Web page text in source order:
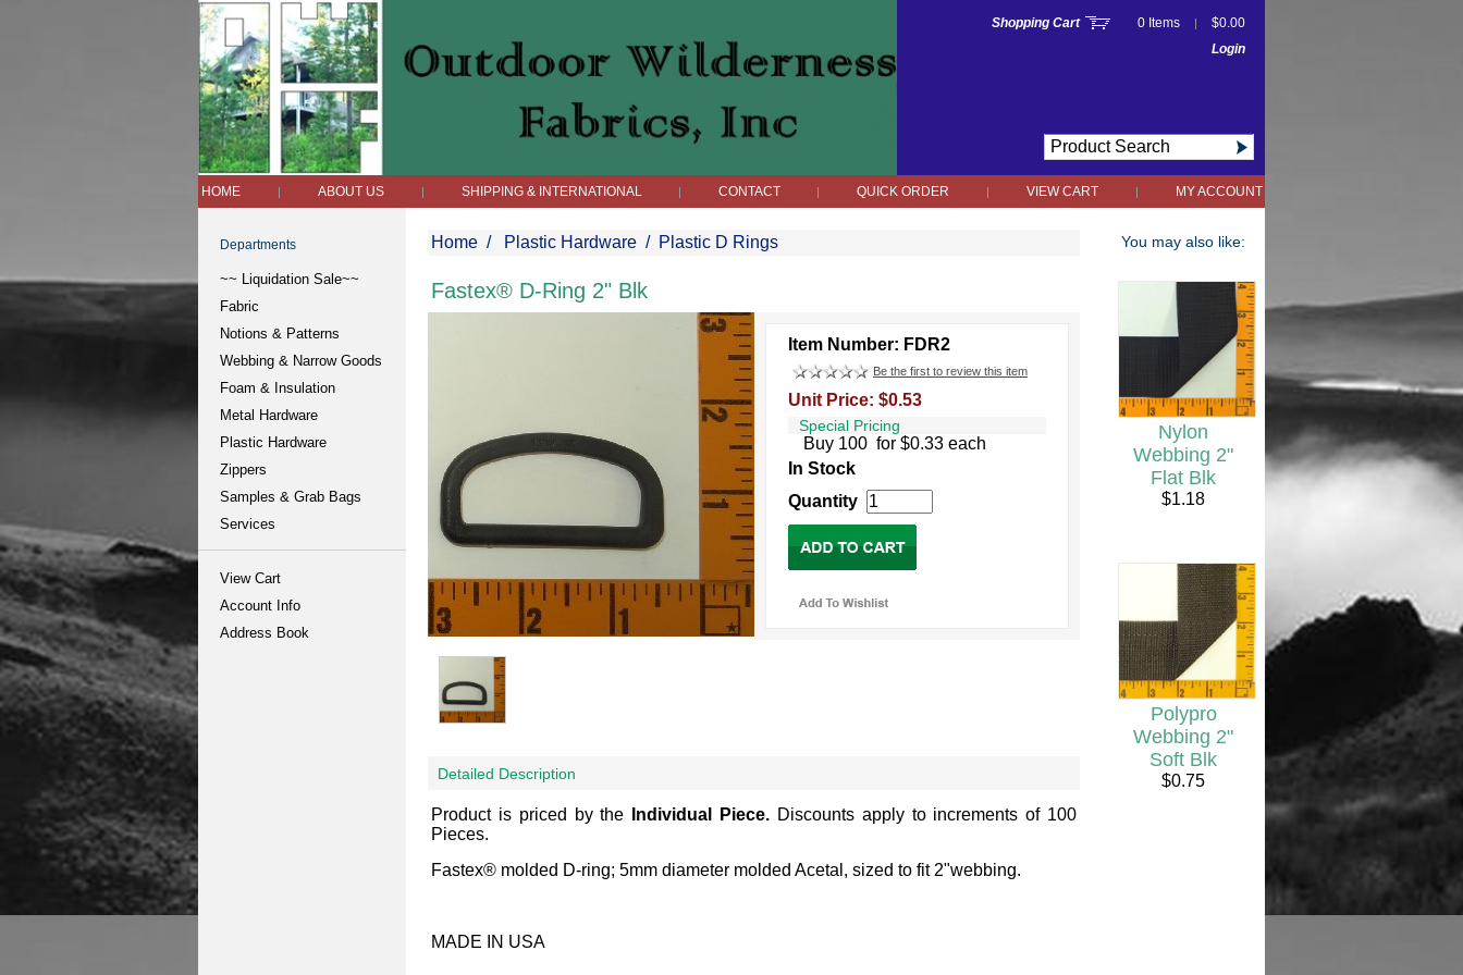
Shopping Cart 0 Items |
$0.00
Login
HOME | ABOUT US | SHIPPING & INTERNATIONAL | CONTACT | QUICK ORDER | VIEW CART | MY ACCOUNT
Departments
~~ Liquidation Sale~~
Fabric
Notions & Patterns
Webbing & Narrow Goods
Foam & Insulation
Metal Hardware
Plastic Hardware
Zippers
Samples & Grab Bags
Services
View Cart
Account Info
Address Book
Home / Plastic Hardware / Plastic D Rings
Fastex® D-Ring 2" Blk
Item Number: FDR2
Be the first to review this item
Unit Price: $0.53
Special Pricing
Buy 100 for $0.33 each
In Stock
Quantity
Detailed Description
Product is priced by the Individual Piece. Discounts apply to increments of 100
Pieces.
Fastex® molded D-ring; 5mm diameter molded Acetal, sized to fit 2"webbing.
MADE IN USA
You may also like:
Nylon
Webbing 2"
Flat Blk
$1.18
Polypro
Webbing 2"
Soft Blk
$0.75